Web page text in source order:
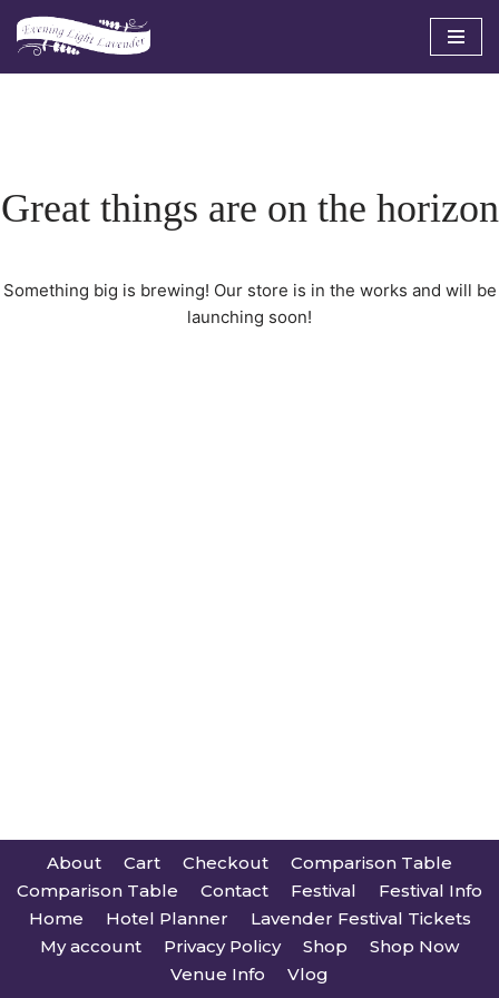
Skip
Great things are on the horizon
Something big is brewing! Our store is in the works and will be
launching soon!
About Cart Checkout
Comparison Table
Comparison Table
Contact Festival
Festival Info
Home
Hotel Planner
Lavender Festival Tickets
My account
Privacy Policy Shop
Shop Now
Venue Info
Vlog